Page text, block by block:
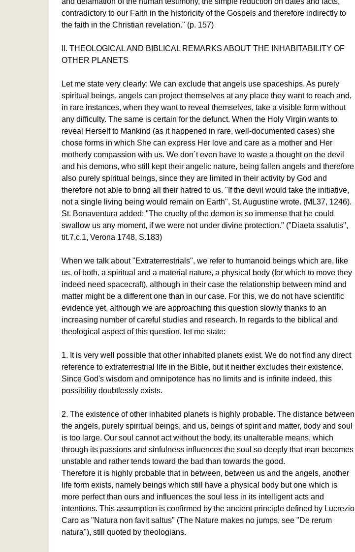
contradictory to our Faith in the historicity of the Gospels and therefore indirectly to
the faith in the Christian revelation." (p. 157)
II. THEOLOGICAL AND BIBLICAL REMARKS ABOUT THE INHABITABILITY OF
OTHER PLANETS
Let me state very clearly: We can exclude that angels use spaceships. As purely
spiritual beings, angels can project themselves at any place they want to reach and,
in rare instances, when they want to reveal themselves, take a visible form without
any difficulty. The same is certain for the defunct. When the Holy Virgin wants to
reveal Herself to Mankind (as it happened in rare, well-documented cases) she
chose forms in which She can express Her love and care as a mother and Her
motherly compassion with us. We don´t even have to waste a thought on the devil
and his demons, who still kept their angelic nature, being fallen angels and therefore
also purely spiritual beings, since they are limited in their activity by God and
therefore not able to bring all their hatred to us. "If the devil would take the initiative,
not a single living being would remain on Earth", St. Augustine wrote. (ML37, 1246).
St. Bonaventura added: "The cruelty of the demon is so immense that he could
swallow us any moment, if we were not under divine protection." ("Diaeta ssalutis",
tit.7,c.1, Verona 1748, S.183)
When we talk about "Extraterrestrials", we refer to humanoid beings which are, like
us, of both, a spiritual and a material nature, a physical body (for which to move they
indeed need spacecraft), although in their case the relationship between mind and
matter might be a different one than in our case. For this, we do not have scientific
evidence yet, although we are approaching this question slowly thanks to an
increasing number of careful studies and research. In regards to the biblical and
theological aspect of this question, let me state:
1. It is very well possible that other inhabited planets exist. We do not find any direct
reference to extraterrestrial life in the Bible, but it neither excludes their existence.
Since God's wisdom and omnipotence has no limits and is infinite indeed, this
possibility doubtlessly exists.
2. The existence of other inhabited planets is highly probable. The distance between
the angels, purely spiritual beings, and us, beings of spirit and matter, body and soul
is too large. Our soul cannot act without the body, its unalterable means, which
through its passions and sinfulness influences the soul so deeply that man becomes
unstable and rather tends toward the bad than towards the good.
Therefore it is highly probable that in between, between us and the angels, another
life form exists, namely beings which still have a physical body but one which is
more perfect than ours and influences the soul less in its intelligent acts and
intentions. This assumption is confirmed by the ancient principle defined by Lucrezio
Caro as "Natura non favit saltus" (The Nature makes no jumps, see "De rerum
natura"), still quoted by theologians.